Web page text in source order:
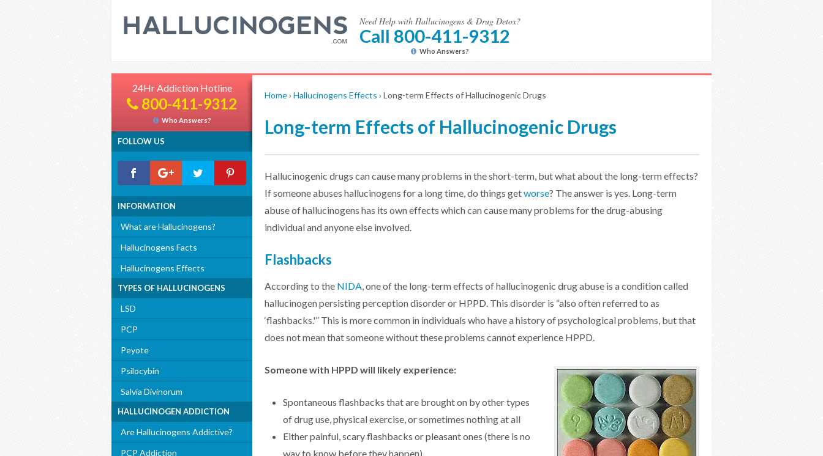
Need Help with Hallucinogens & Drug Detox?
Call 800-411-9312
Who Answers?
24Hr Addiction Hotline
800-411-9312
Who Answers?
FOLLOW US
INFORMATION
What are Hallucinogens?
Hallucinogens Facts
Hallucinogens Effects
TYPES OF HALLUCINOGENS
LSD
PCP
Peyote
Psilocybin
Salvia Divinorum
HALLUCINOGEN ADDICTION
Are Hallucinogens Addictive?
PCP Addiction
Home› Hallucinogens Effects › Long-term Effects of Hallucinogenic Drugs
Long-term Effects of Hallucinogenic Drugs
Hallucinogenic drugs can cause many problems in the short-term, but what about the long-term effects?
If someone abuses hallucinogens for a long time, do things getworse? The answer is yes. Long-term
abuse of hallucinogens has its own effects which can cause many problems for the drug-abusing
individual and anyone else involved.
Flashbacks
According to the NIDA, one of the long-term effects of hallucinogenic drug abuse is a condition called
hallucinogen persisting perception disorder or HPPD. This disorder is “also often referred to as
‘flashbacks.'” This is more common in individuals who have a history of psychological problems, but that
does not mean that someone without these problems cannot experience HPPD.
Someone with HPPD will likely experience:
Spontaneous flashbacks that are brought on by other types
of drug use, physical exercise, or sometimes nothing at all
Either painful, scary flashbacks or pleasant ones (there is no
way to know before they happen)